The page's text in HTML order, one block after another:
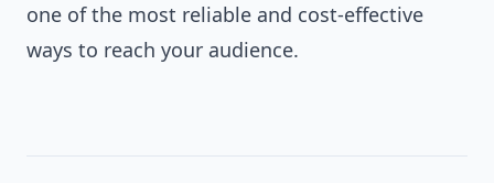
one of the most reliable and cost-effective
ways to reach your audience.